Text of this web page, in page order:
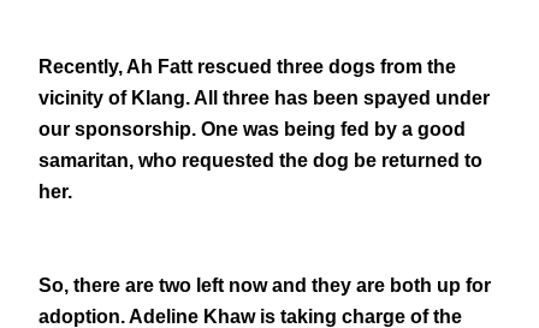
Recently, Ah Fatt rescued three dogs from the
vicinity of Klang. All three has been spayed under
our sponsorship. One was being fed by a good
samaritan, who requested the dog be returned to
her.
So, there are two left now and they are both up for
adoption. Adeline Khaw is taking charge of the